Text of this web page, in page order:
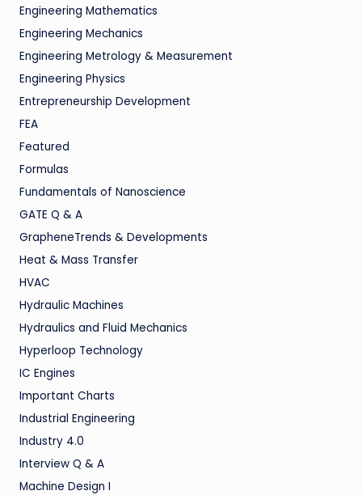
Engineering Mathematics
Engineering Mechanics
Engineering Metrology & Measurement
Engineering Physics
Entrepreneurship Development
FEA
Featured
Formulas
Fundamentals of Nanoscience
GATE Q & A
GrapheneTrends & Developments
Heat & Mass Transfer
HVAC
Hydraulic Machines
Hydraulics and Fluid Mechanics
Hyperloop Technology
IC Engines
Important Charts
Industrial Engineering
Industry 4.0
Interview Q & A
Machine Design I